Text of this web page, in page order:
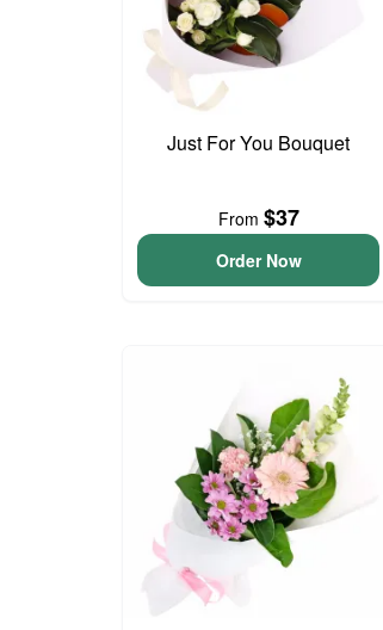
Just For You Bouquet
From $37
Order Now